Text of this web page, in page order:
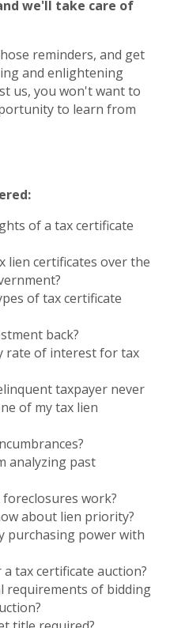
we'll take care of
reminders, and get
and enlightening
us, you won't want to
to learn from
of a tax certificate
lien certificates over the
of tax certificate
back?
rate of interest for tax
taxpayer never
of my tax lien
analyzing past
work?
about lien priority?
purchasing power with
tax certificate auction?
requirements of bidding